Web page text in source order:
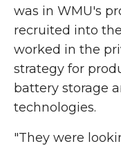
was in WMU's
recruited into
worked in the
strategy for
battery storage
technologies.
"They were